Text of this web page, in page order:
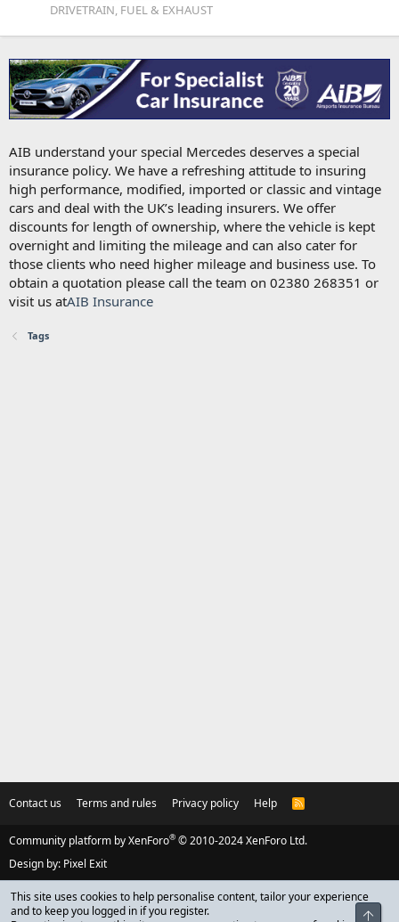
DRIVETRAIN, FUEL & EXHAUST
AIB understand your special Mercedes deserves a special
insurance policy. We have a refreshing attitude to insuring
high performance, modified, imported or classic and vintage
cars and deal with the UK’s leading insurers. We offer
discounts for length of ownership, where the vehicle is kept
overnight and limiting the mileage and can also cater for
those clients who need higher mileage and business use. To
obtain a quotation please call the team on 02380 268351 or
visit us atAIB Insurance
Tags
Contact us Terms and rules Privacy policy Help
R
S
Community platform by XenForo® © 2010-2024 XenForo Ltd.
Design by: Pixel Exit
This site uses cookies to help personalise content, tailor your experience
and to keep you logged in if you register.
Top